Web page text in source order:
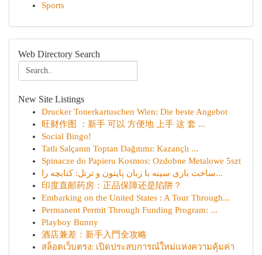
Sports
Web Directory Search
New Site Listings
Drucker Tonerkartuschen Wien: Die beste Angebot
旺财作图 ：新手 可以 方便地 上手 这 套 ...
Social Bingo!
Tatlı Salçanın Toptan Dağıtımı: Kazançlı ...
Spinacze do Papieru Kosmos: Ozdobne Metalowe 5szt
ساخت بازی سینه با زبان پایتون و ترتل: کتابچه را...
印度直邮药房：正品保障还是陷阱？
Embarking on the United States : A Tour Through...
Permanent Permit Through Funding Program: ...
Playboy Bunny
酒店兼差：新手入門全攻略
สล็อตเว็บตรง: เปิดประสบการณ์ใหม่แห่งความคุ้มค่า